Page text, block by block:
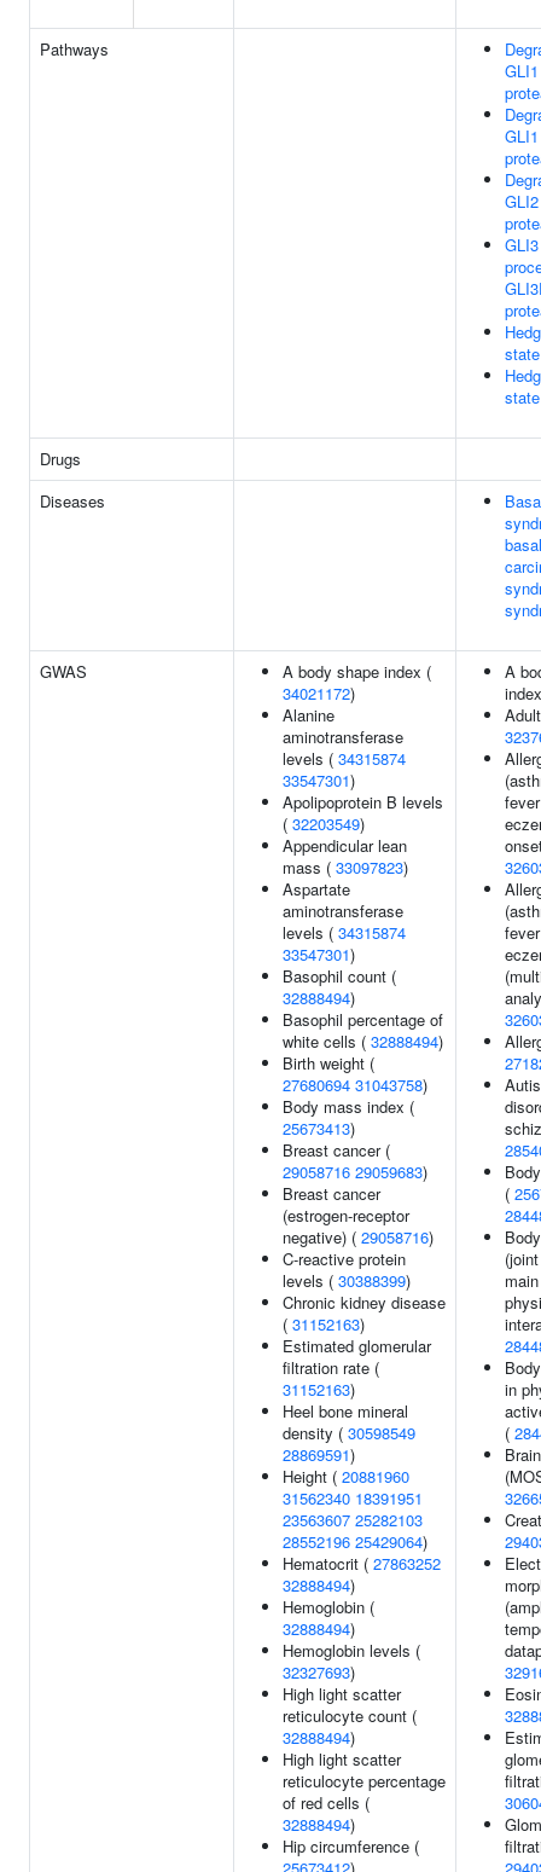
Pathways
state
state
Drugs
Diseases
GWAS
A body shape index (
34021172)
Alanine
aminotransferase
levels ( 34315874
33547301)
Apolipoprotein B levels
( 32203549)
Appendicular lean
mass ( 33097823)
Aspartate
aminotransferase
levels ( 34315874
33547301)
Basophil count (
32888494)
Basophil percentage of
white cells ( 32888494)
Birth weight (
27680694 31043758)
Body mass index (
25673413)
Breast cancer (
29058716 29059683)
Breast cancer
(estrogen-receptor
negative) ( 29058716)
C-reactive protein
levels ( 30388399)
Chronic kidney disease
( 31152163)
Estimated glomerular
filtration rate (
31152163)
Heel bone mineral
density ( 30598549
28869591)
Height ( 20881960
31562340 18391951
23563607 25282103
28552196 25429064)
Hematocrit ( 27863252
32888494)
Hemoglobin (
32888494)
Hemoglobin levels (
32327693)
High light scatter
reticulocyte count (
32888494)
High light scatter
reticulocyte percentage
of red cells (
32888494)
Hip circumference (
A
(
in
(